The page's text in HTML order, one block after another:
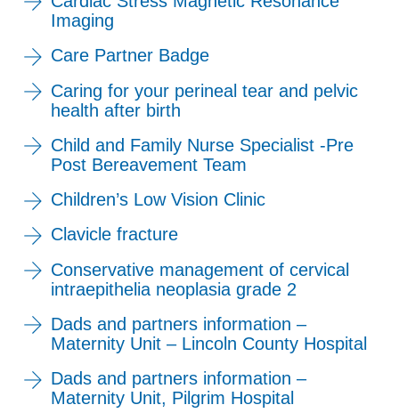
Imaging
Care Partner Badge
Caring for your perineal tear and pelvic
health after birth
Child and Family Nurse Specialist -Pre
Post Bereavement Team
Children’s Low Vision Clinic
Clavicle fracture
Conservative management of cervical
intraepithelia neoplasia grade 2
Dads and partners information –
Maternity Unit – Lincoln County Hospital
Dads and partners information –
Maternity Unit, Pilgrim Hospital